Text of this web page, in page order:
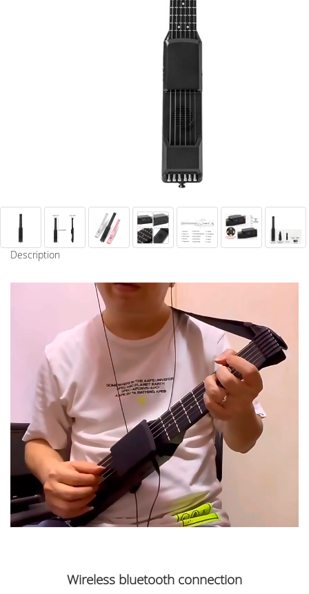
Description
Wireless bluetooth connection